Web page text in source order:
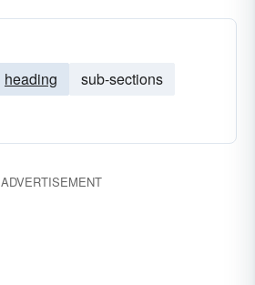
heading
sub-sections
ADVERTISEMENT